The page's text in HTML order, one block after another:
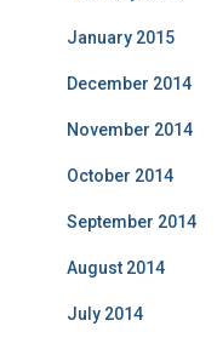
January 2015
December 2014
November 2014
October 2014
September 2014
August 2014
July 2014